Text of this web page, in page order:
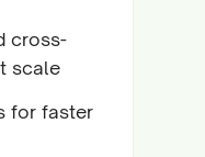
cross-
scale
for faster